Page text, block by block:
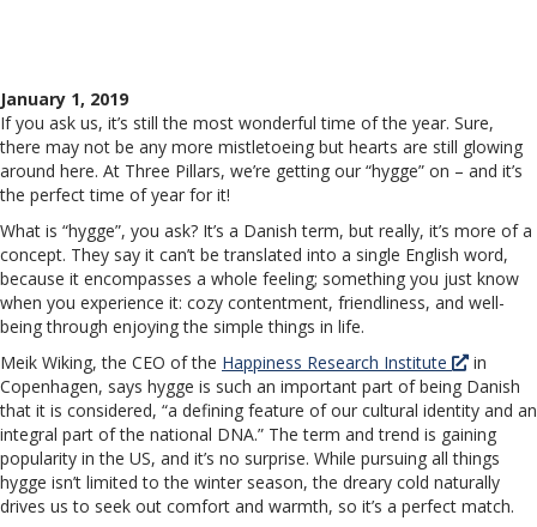
January 1, 2019
If you ask us, it’s still the most wonderful time of the year. Sure,
there may not be any more mistletoeing but hearts are still glowing
around here. At Three Pillars, we’re getting our “hygge” on – and it’s
the perfect time of year for it!
What is “hygge”, you ask? It’s a Danish term, but really, it’s more of a
concept. They say it can’t be translated into a single English word,
because it encompasses a whole feeling; something you just know
when you experience it: cozy contentment, friendliness, and well-
being through enjoying the simple things in life.
Meik Wiking, the CEO of the Happiness Research Institute
in
Copenhagen, says hygge is such an important part of being Danish
that it is considered, “a defining feature of our cultural identity and an
integral part of the national DNA.” The term and trend is gaining
popularity in the US, and it’s no surprise. While pursuing all things
hygge isn’t limited to the winter season, the dreary cold naturally
drives us to seek out comfort and warmth, so it’s a perfect match.